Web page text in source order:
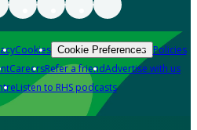
Cookies Cookie Preferences Policies
CareersRefer a friendAdvertise with us
Listen to RHS podcasts